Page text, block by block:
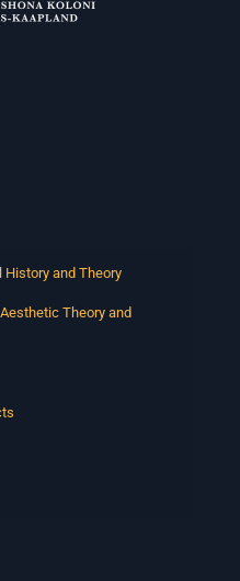
History and Theory
Theory and